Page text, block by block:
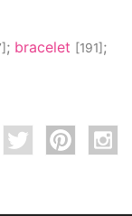
; bracelet [191] ;